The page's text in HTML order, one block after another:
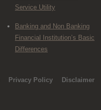
Service Utility
Banking and Non Banking
Financial Institution’s Basic
Differences
Privacy Policy Disclaimer